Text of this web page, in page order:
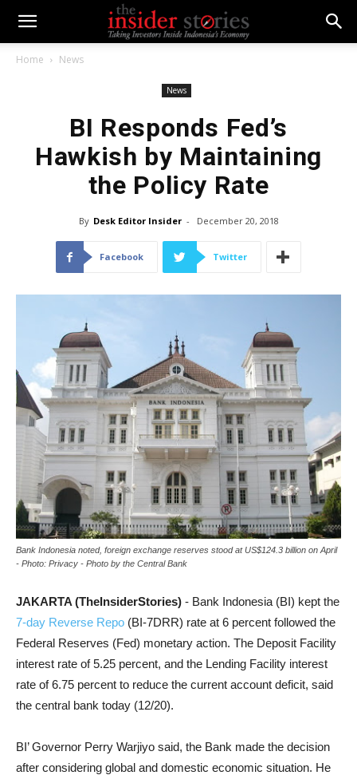
Home News
News
BI Responds Fed’s
Hawkish by Maintaining
the Policy Rate
By Desk Editor Insider - December 20, 2018
Facebook Twitter
Bank Indonesia noted, foreign exchange reserves stood at US$124.3 billion on April
- Photo: Privacy - Photo by the Central Bank
JAKARTA (TheInsiderStories) - Bank Indonesia (BI) kept the
7-day Reverse Repo (BI-7DRR) rate at 6 percent followed the
Federal Reserves (Fed) monetary action. The Deposit Facility
interest rate of 5.25 percent, and the Lending Facility interest
rate of 6.75 percent to reduce the current account deficit, said
the central bank today (12/20).
BI’ Governor Perry Warjiyo said, the Bank made the decision
after considering global and domestic economic situation. He